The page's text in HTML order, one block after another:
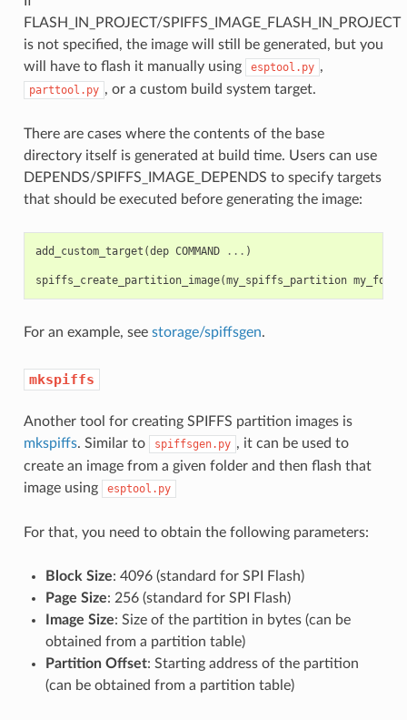
FLASH_IN_PROJECT/SPIFFS_IMAGE_FLASH_IN_PROJECT
is not specified, the image will still be generated, but you
will have to flash it manually using
esptool.py ,
parttool.py , or a custom build system target.
There are cases where the contents of the base
directory itself is generated at build time. Users can use
DEPENDS/SPIFFS_IMAGE_DEPENDS to specify targets
that should be executed before generating the image:
add_custom_target (dep COMMAND ... )
spiffs_create_partition_image(my_spiffs_partition
For an example, see storage/spiffsgen.
mkspiffs
Another tool for creating SPIFFS partition images is
mkspiffs. Similar to spiffsgen.py , it can be used to
create an image from a given folder and then flash that
image using
esptool.py
For that, you need to obtain the following parameters:
Block Size: 4096 (standard for SPI Flash)
Page Size: 256 (standard for SPI Flash)
Image Size: Size of the partition in bytes (can be
obtained from a partition table)
Partition Offset: Starting address of the partition
(can be obtained from a partition table)